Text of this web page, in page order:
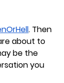
. Then
about to
be the
you